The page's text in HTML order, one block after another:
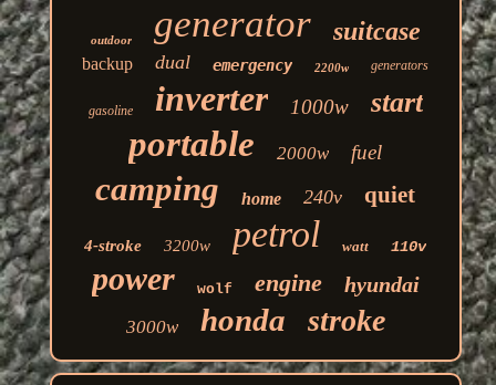
outdoor generator suitcase
backup dual emergency 2200w generators
gasoline inverter 1000w start
portable 2000w fuel
camping home 240v quiet
4-stroke 3200w petrol watt 110v
power wolf engine hyundai
3000w honda stroke